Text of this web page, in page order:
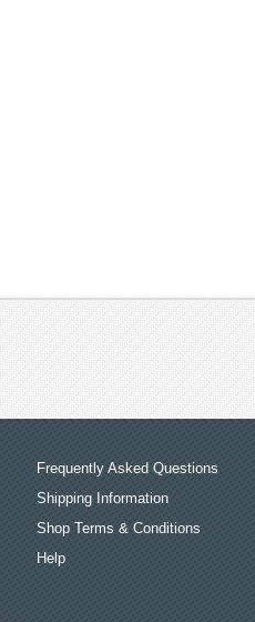
Frequently Asked Questions
Shipping Information
Shop Terms & Conditions
Help